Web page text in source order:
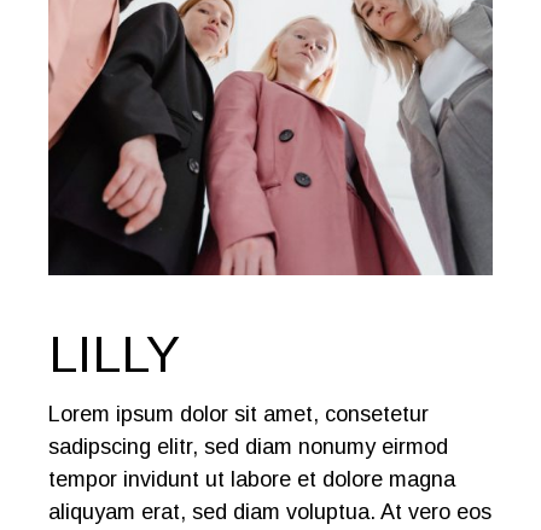
LILLY
Lorem ipsum dolor sit amet, consetetur
sadipscing elitr, sed diam nonumy eirmod
tempor invidunt ut labore et dolore magna
aliquyam erat, sed diam voluptua. At vero eos